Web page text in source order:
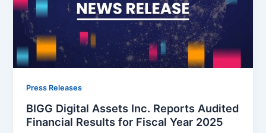
Press Releases
BIGG Digital Assets Inc. Reports Audited
Financial Results for Fiscal Year 2025